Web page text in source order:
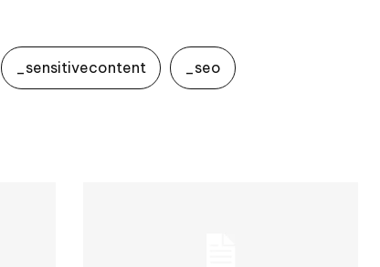
_sensitivecontent _seo